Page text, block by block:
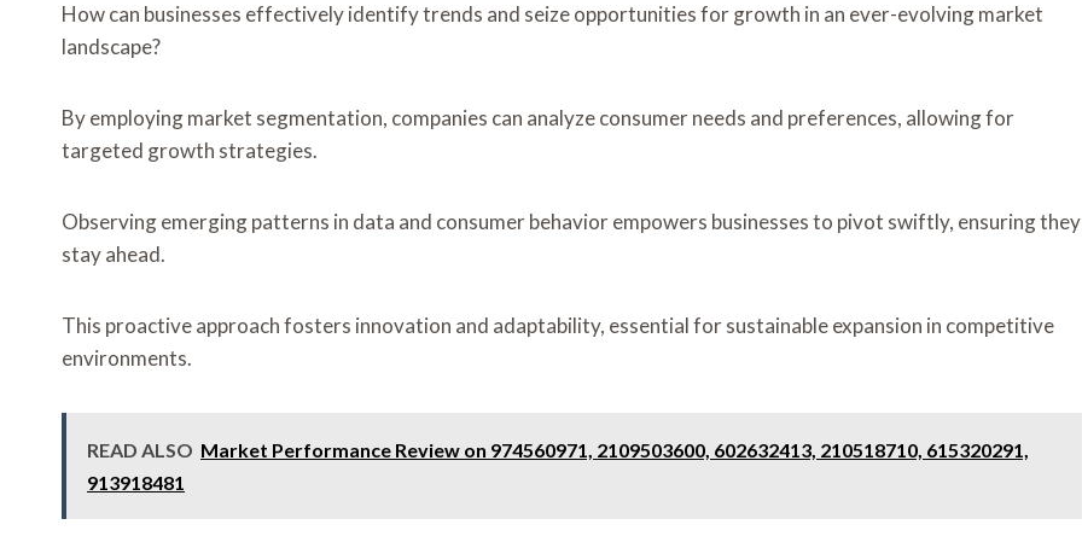
How can businesses effectively identify trends and seize opportunities for growth in an ever-evolving market
landscape?
By employing market segmentation, companies can analyze consumer needs and preferences, allowing for
targeted growth strategies.
Observing emerging patterns in data and consumer behavior empowers businesses to pivot swiftly, ensuring they
stay ahead.
This proactive approach fosters innovation and adaptability, essential for sustainable expansion in competitive
environments.
READ ALSO Market Performance Review on 974560971, 2109503600, 602632413, 210518710, 615320291,
913918481